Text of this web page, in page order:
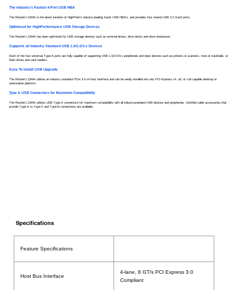
The Industry's Fastest 4-Port USB HBA
The RocketU 1344A is the latest iteration of HighPoint's industry-leading 4-port USB HBA's, and provides four shared USB 3.2 Gen2 ports.
Optimized for HighPerformance USB Storage Devices
The RocketU 1344A has been optimized for USB storage devices such as external drives, drive docks and drive enclosures.
Supports all Industry Standard USB 1.0/2.0/3.x Devices
Each of the four universal Type-A ports are fully capable of supporting USB 1.0/2.0/3.x peripherals and input devices such as printers & scanners, mice & trackballs, or
flash drives and card readers.
Easy To Install USB Upgrade
The RocketU 1344A utilizes an industry standard PCIe 3.0 x4 host interface and can be easily installed into any PCI-Express x4, x8, or x16 capable desktop or
workstation platform.
Type A USB Connectors for Maximum Compatibility
The RocketU 1344A utilizes USB Type-A connectors for maximum compatibility with all industrystandard USB devices and peripherals. Certified cable accessories that
provide Type-A to Type-C and Type-B connections are available.
Specifications
Feature Specifications
Host Bus Interface
4-lane, 8 GT/s PCI Express 3.0
Compliant